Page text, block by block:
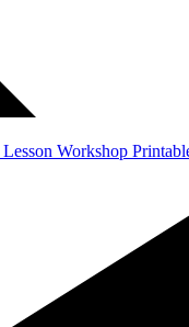
Lesson Workshop